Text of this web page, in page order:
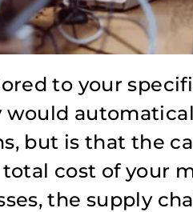
to your
but is that the
cost of your
the supply